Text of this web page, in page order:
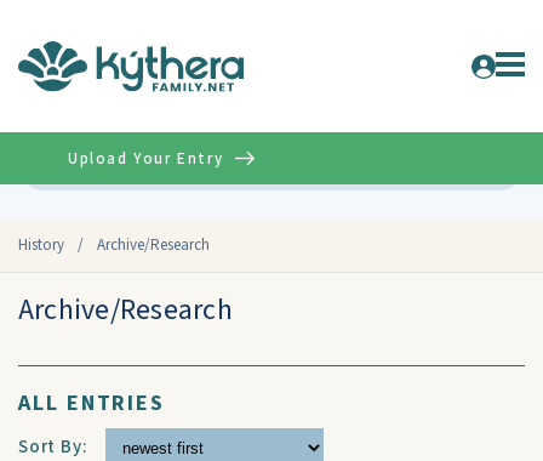
History / Archive/Research
Upload Your Entry
Archive/Research
ALL ENTRIES
Sort By: